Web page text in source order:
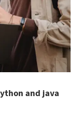
and java